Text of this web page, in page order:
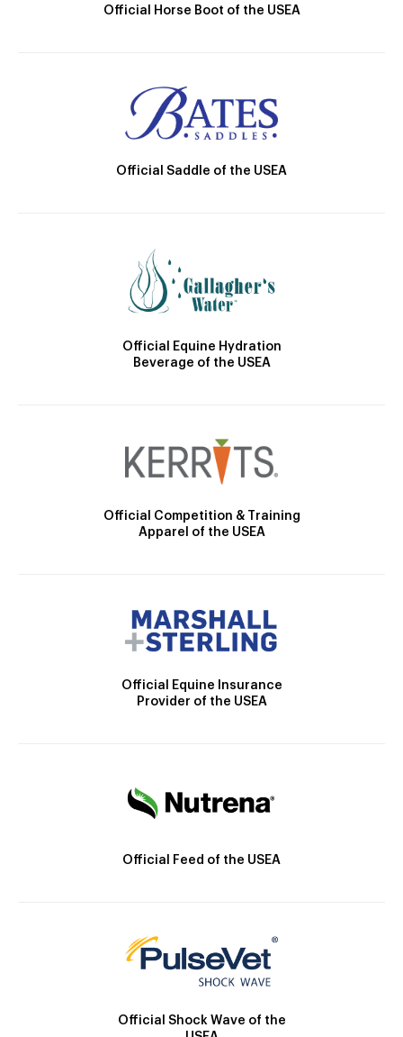
Official Horse Boot of the USEA
Official Saddle of the USEA
Official Equine Hydration
Beverage of the USEA
Official Competition & Training
Apparel of the USEA
Official Equine Insurance
Provider of the USEA
Official Feed of the USEA
Official Shock Wave of the